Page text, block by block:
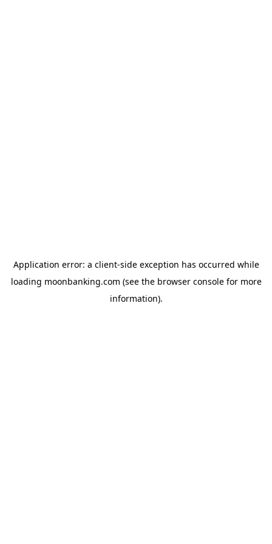
Application error: a client-side exception has occurred while
loading moonbanking.com (see the browser consolefor more
information).